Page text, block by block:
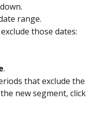
range.
those dates:
.
that exclude the
new segment, click